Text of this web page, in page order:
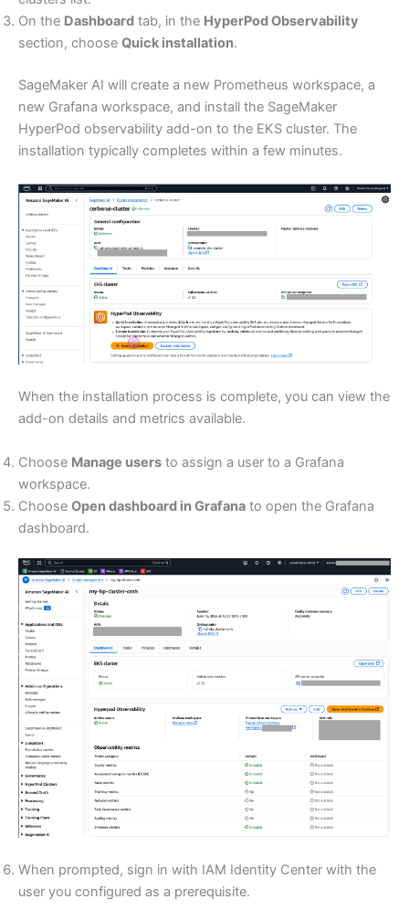
On the Dashboard tab, in the HyperPod Observability
section, choose Quick installation.
SageMaker AI will create a new Prometheus workspace, a
new Grafana workspace, and install the SageMaker
HyperPod observability add-on to the EKS cluster. The
installation typically completes within a few minutes.
When the installation process is complete, you can view the
add-on details and metrics available.
Choose Manage users to assign a user to a Grafana
workspace.
Choose Open dashboard in Grafana to open the Grafana
dashboard.
When prompted, sign in with IAM Identity Center with the
user you configured as a prerequisite.